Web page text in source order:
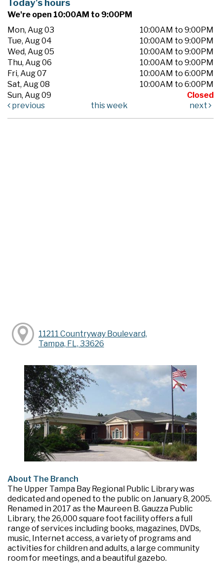
Today's hours
We're open 10:00AM to 9:00PM
Mon, Aug 03
10:00AM to 9:00PM
Tue, Aug 04
10:00AM to 9:00PM
Wed, Aug 05
10:00AM to 9:00PM
Thu, Aug 06
10:00AM to 9:00PM
Fri, Aug 07
10:00AM to 6:00PM
Sat, Aug 08
10:00AM to 6:00PM
Sun, Aug 09
Closed
previous
this week next
11211 Countryway Boulevard,
Tampa, FL, 33626
About The Branch
The Upper Tampa Bay Regional Public Library was
dedicated and opened to the public on January 8, 2005.
Renamed in 2017 as the Maureen B. Gauzza Public
Library, the 26,000 square foot facility offers a full
range of services including books, magazines, DVDs,
music, Internet access, a variety of programs and
activities for children and adults, a large community
room for meetings, and a beautiful gazebo.